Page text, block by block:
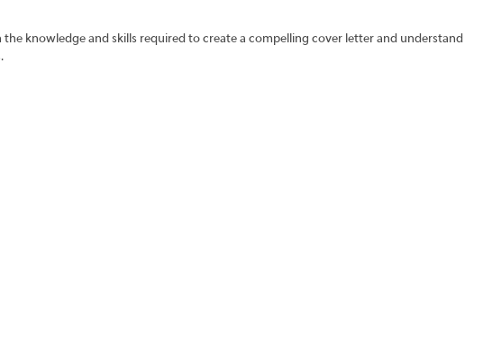
knowledge and skills required to create a compelling cover letter and understand